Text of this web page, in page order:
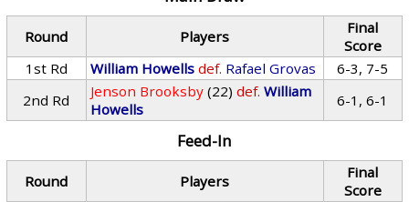
Round Players
Final
Score
1st Rd
William Howells def. Rafael Grovas
6-3, 7-5
2nd Rd
Jenson Brooksby (22) def. William
Howells
6-1, 6-1
Feed-In
Round Players
Final
Score